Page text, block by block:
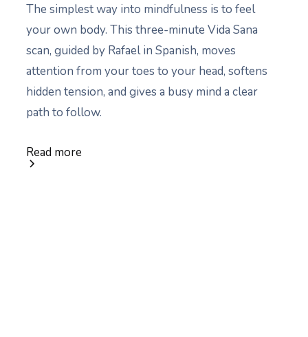
The simplest way into mindfulness is to feel
your own body. This three-minute Vida Sana
scan, guided by Rafael in Spanish, moves
attention from your toes to your head, softens
hidden tension, and gives a busy mind a clear
path to follow.
Read more